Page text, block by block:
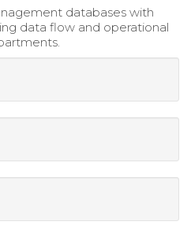
databases with
data flow and operational